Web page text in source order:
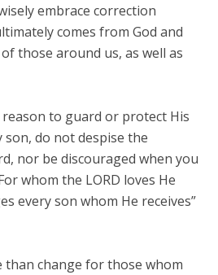
embrace correction
comes from God and
those around us, as well as
reason to guard or protect His
son, do not despise the
nor be discouraged when you
whom the LORD loves He
every son whom He receives”
change for those whom